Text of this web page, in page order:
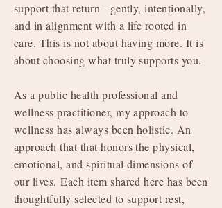
support that return - gently, intentionally,
and in alignment with a life rooted in
care. This is not about having more. It is
about choosing what truly supports you.
As a public health professional and
wellness practitioner, my approach to
wellness has always been holistic. An
approach that that honors the physical,
emotional, and spiritual dimensions of
our lives.Each item shared here has been
thoughtfully selected to support rest,